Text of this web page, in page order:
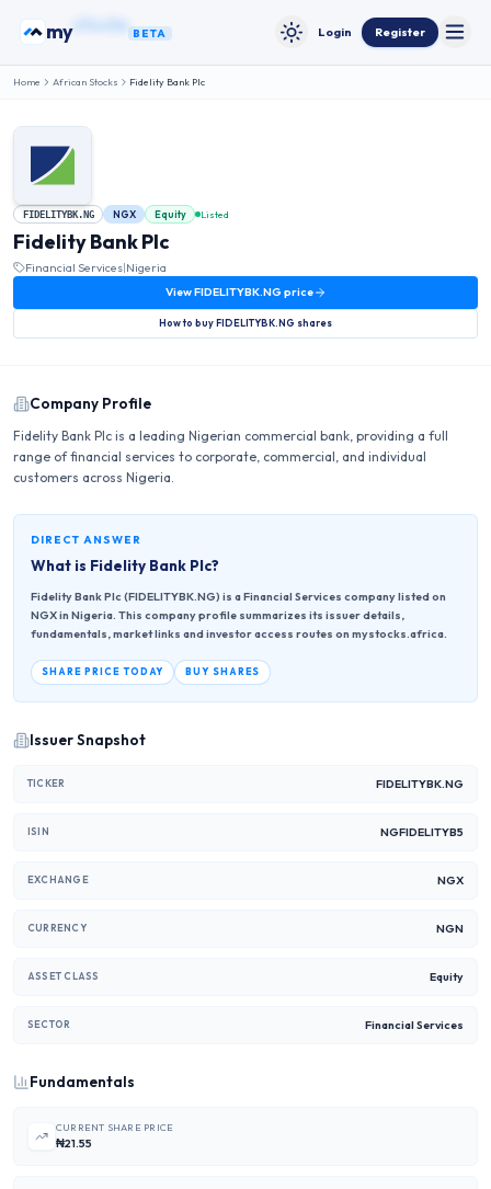
mybonds BETA Toggle theme
Login Register
Home African Stocks Fidelity Bank Plc
FIDELITYBK.NG NGX Equity Listed
Fidelity Bank Plc
Financial Services|Nigeria
ViewFIDELITYBK.NG price
How to buyFIDELITYBK.NG shares
Company Profile
Fidelity Bank Plc is a leading Nigerian commercial bank, providing a full
range of financial services to corporate, commercial, and individual
customers across Nigeria.
DIRECT ANSWER
What is Fidelity Bank Plc?
Fidelity Bank Plc (FIDELITYBK.NG) is a Financial Services company listed on
NGX in Nigeria. This company profile summarizes its issuer details,
fundamentals, market links and investor access routes on mystocks.africa.
SHARE PRICE TODAY BUY SHARES
Issuer Snapshot
TICKER FIDELITYBK.NG
ISIN NGFIDELITYB5
EXCHANGE NGX
CURRENCY NGN
ASSET CLASS Equity
SECTOR Financial Services
Fundamentals
CURRENT SHARE PRICE
₦21.55